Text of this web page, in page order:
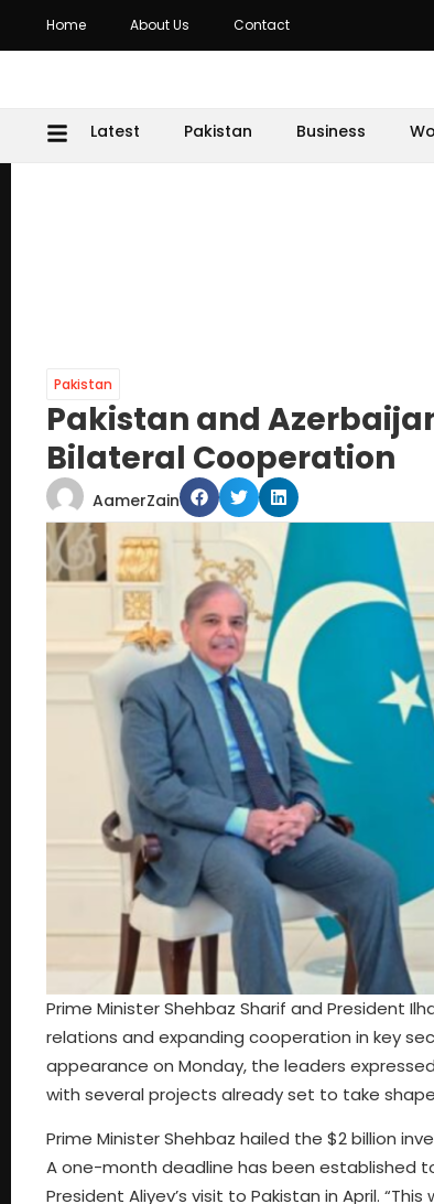
Home About Us Contact
Latest Pakistan Business
Pakistan
Pakistan and
Bilateral Cooperation
AamerZain
Prime Minister Shehbaz Sharif and President
relations and expanding cooperation in key
appearance on Monday, the leaders
with several projects already set to take
Prime Minister Shehbaz hailed the $2 billion
A one-month deadline has been established
President Aliyev’s visit to Pakistan in April.